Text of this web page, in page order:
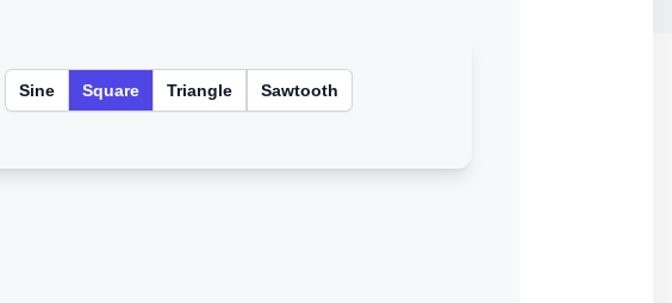
Sine Square Triangle Sawtooth